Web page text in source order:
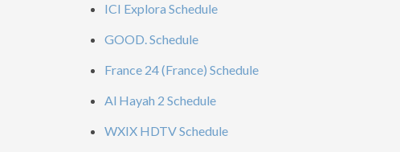
ICI Explora Schedule
GOOD. Schedule
France 24 (France) Schedule
Al Hayah 2 Schedule
WXIX HDTV Schedule